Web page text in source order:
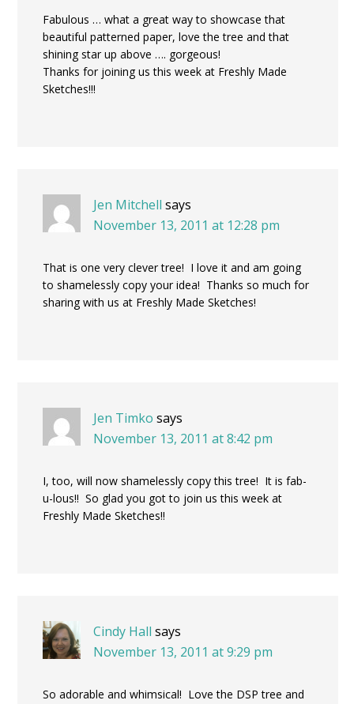
Fabulous … what a great way to showcase that
beautiful patterned paper, love the tree and that
shining star up above …. gorgeous!
Thanks for joining us this week at Freshly Made
Sketches!!!
Jen Mitchell says
November 13, 2011 at 12:28 pm
That is one very clever tree! I love it and am going
to shamelessly copy your idea! Thanks so much for
sharing with us at Freshly Made Sketches!
Jen Timko says
November 13, 2011 at 8:42 pm
I, too, will now shamelessly copy this tree! It is fab-
u-lous!! So glad you got to join us this week at
Freshly Made Sketches!!
Cindy Hall says
November 13, 2011 at 9:29 pm
So adorable and whimsical! Love the DSP tree and